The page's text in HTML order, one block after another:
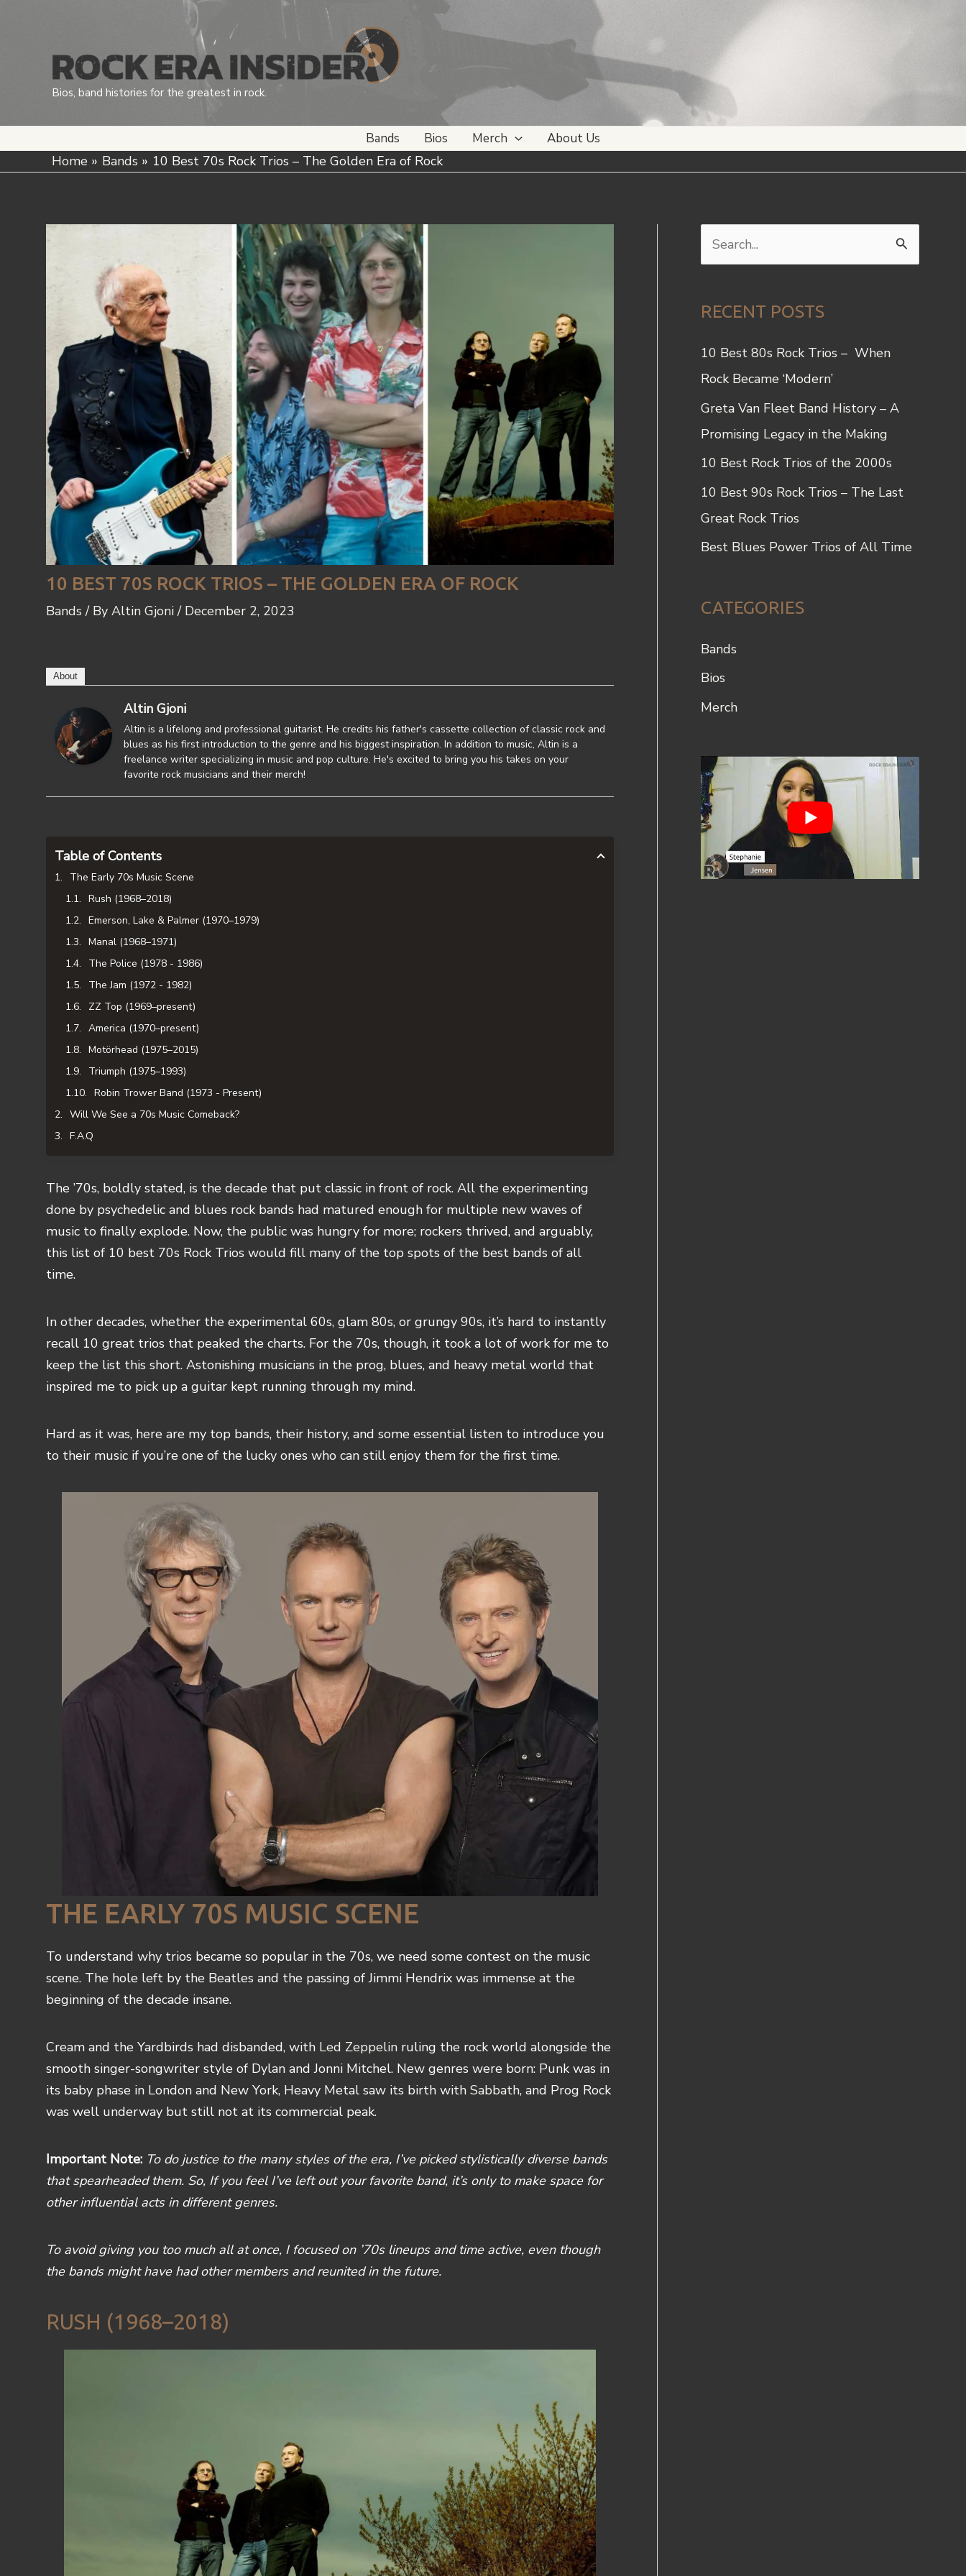
Bios, band histories for the greatest in rock.
Bands Bios Merch About Us
Home Bands 10 Best 70s Rock Trios – The Golden Era of Rock
10 BEST 70S ROCK TRIOS – THE GOLDEN ERA OF ROCK
Bands / By Altin Gjoni / December 2, 2023
About
Altin Gjoni
Altin is a lifelong and professional guitarist. He credits his father's cassette collection of classic rock and
blues as his first introduction to the genre and his biggest inspiration. In addition to music, Altin is a
freelance writer specializing in music and pop culture. He's excited to bring you his takes on your
favorite rock musicians and their merch!
Table of Contents
The Early 70s Music Scene
Rush (1968–2018)
Emerson, Lake & Palmer (1970–1979)
Manal (1968–1971)
The Police (1978 - 1986)
The Jam (1972 - 1982)
ZZ Top (1969–present)
America (1970–present)
Motörhead (1975–2015)
Triumph (1975–1993)
Robin Trower Band (1973 - Present)
Will We See a 70s Music Comeback?
F.A.Q
The ’70s, boldly stated, is the decade that put classic in front of rock. All the experimenting
done by psychedelic and blues rock bands had matured enough for multiple new waves of
music to finally explode. Now, the public was hungry for more; rockers thrived, and arguably,
this list of 10 best 70s Rock Trios would fill many of the top spots of the best bands of all
time.
In other decades, whether the experimental 60s, glam 80s, or grungy 90s, it’s hard to instantly
recall 10 great trios that peaked the charts. For the 70s, though, it took a lot of work for me to
keep the list this short. Astonishing musicians in the prog, blues, and heavy metal world that
inspired me to pick up a guitar kept running through my mind.
Hard as it was, here are my top bands, their history, and some essential listen to introduce you
to their music if you’re one of the lucky ones who can still enjoy them for the first time.
THE EARLY 70S MUSIC SCENE
To understand why trios became so popular in the 70s, we need some contest on the music
scene. The hole left by the Beatles and the passing of Jimmi Hendrix was immense at the
beginning of the decade insane.
Cream and the Yardbirds had disbanded, with Led Zeppelin ruling the rock world alongside the
smooth singer-songwriter style of Dylan and Jonni Mitchel. New genres were born: Punk was in
its baby phase in London and New York, Heavy Metal saw its birth with Sabbath, and Prog Rock
was well underway but still not at its commercial peak.
Important Note: To do justice to the many styles of the era, I’ve picked stylistically diverse bands
that spearheaded them. So, If you feel I’ve left out your favorite band, it’s only to make space for
other influential acts in different genres.
To avoid giving you too much all at once, I focused on ’70s lineups and time active, even though
the bands might have had other members and reunited in the future.
RUSH (1968–2018)
e
r
o
r
:
RECENT POSTS
10 Best 80s Rock Trios – When
Rock Became ‘Modern’
Greta Van Fleet Band History – A
Promising Legacy in the Making
10 Best Rock Trios of the 2000s
10 Best 90s Rock Trios – The Last
Great Rock Trios
Best Blues Power Trios of All Time
CATEGORIES
Bands
Bios
Merch